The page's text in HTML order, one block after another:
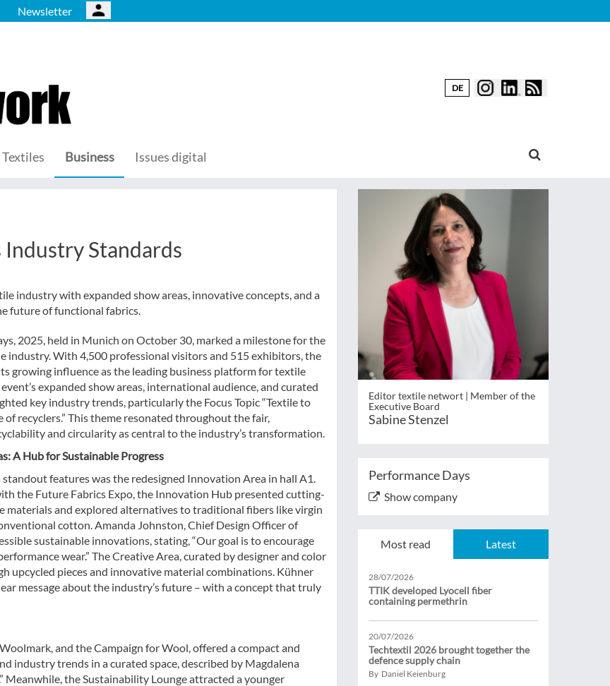
Newsletter
DE
Business Issues digital
Industry Standards
industry with expanded show areas, innovative concepts, and a
future of functional fabrics.
2025, held in Munich on October 30, marked a milestone for the
industry. With 4,500 professional visitors and 515 exhibitors, the
growing influence as the leading business platform for textile
expanded show areas, international audience, and curated
key industry trends, particularly the Focus Topic “Textile to
of recyclers.” This theme resonated throughout the fair,
and circularity as central to the industry’s transformation.
A Hub for Sustainable Progress
standout features was the redesigned Innovation Area in hall A1.
the Future Fabrics Expo, the Innovation Hub presented cutting-
materials and explored alternatives to traditional fibers like virgin
cotton. Amanda Johnston, Chief Design Officer of
sustainable innovations, stating, “Our goal is to encourage
wear.” The Creative Area, curated by designer and color
upcycled pieces and innovative material combinations. Kühner
message about the industry’s future – with a concept that truly
and the Campaign for Wool, offered a compact and
industry trends in a curated space, described by Magdalena
Meanwhile, the Sustainability Lounge attracted a younger
Editor textile networt | Member of the
Executive Board
Sabine Stenzel
Performance Days
Show company
Most read Latest
28/07/2026
TTIK developed Lyocell fiber
containing permethrin
20/07/2026
Techtextil 2026 brought together the
defence supply chain
By Daniel Keienburg